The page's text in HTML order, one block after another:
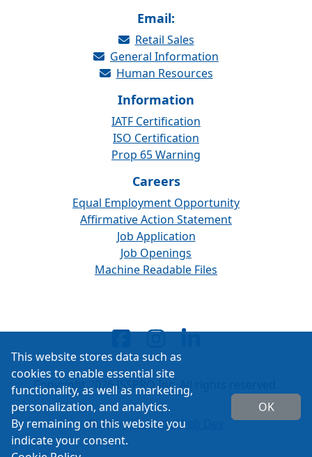
Email:
Retail Sales
General Information
Human Resources
Information
IATF Certification
ISO Certification
Prop 65 Warning
Careers
Equal Employment Opportunity
Affirmative Action Statement
Job Application
Job Openings
Machine Readable Files
Copyright 2026 ISSPRO Inc. All rights reserved.
Built byCascade Web Dev
This website stores data such as
cookies to enable essential site
functionality, as well as marketing,
personalization, and analytics.
By remaining on this website you
indicate your consent.
OK